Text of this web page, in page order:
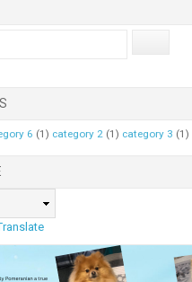
6 (1) category 2 (1) category 3 (1)